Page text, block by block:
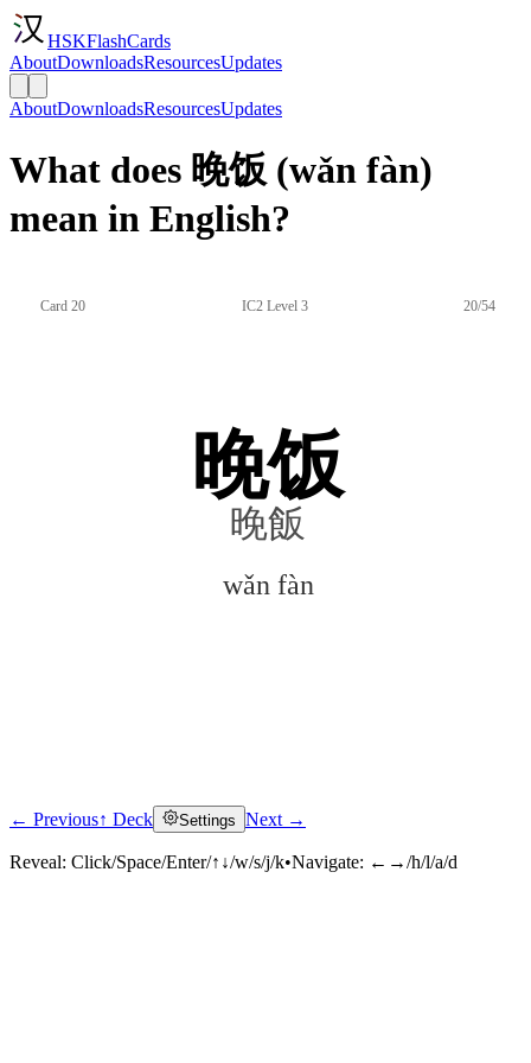
HSKFlashCards
AboutDownloadsResourcesUpdates
AboutDownloadsResourcesUpdates
What does 晚饭 (wǎn fàn)
mean in English?
Card 20 IC2 Level 3 20/54
晚饭
晚飯
wǎn fàn
Click to reveal
← Previous↑ Deck Settings Next →
Reveal: Click/Space/Enter/↑↓/w/s/j/k•Navigate: ←→/h/l/a/d